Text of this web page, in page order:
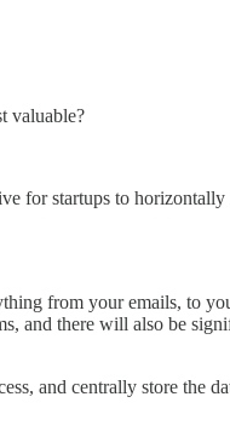
valuable?
for startups to
from your emails, to
and there will also be
and centrally store the